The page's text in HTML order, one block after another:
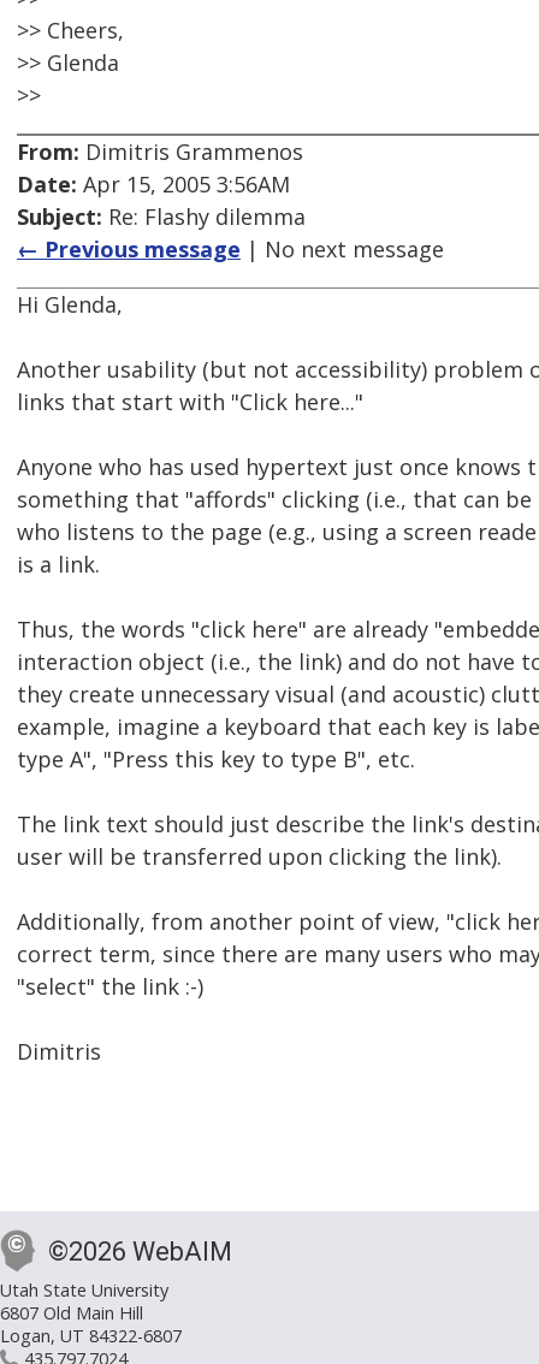
>> Cheers,
>> Glenda
>>
From: Dimitris Grammenos
Date: Apr 15, 2005 3:56AM
Subject: Re: Flashy dilemma
← Previous message | No next message
Hi Glenda,
Another usability (but not accessibility) problem
links that start with "Click here..."
Anyone who has used hypertext just once
something that "affords" clicking (i.e., that can be
who listens to the page (e.g., using a screen
is a link.
Thus, the words "click here" are already
interaction object (i.e., the link) and do not have
they create unnecessary visual (and acoustic)
example, imagine a keyboard that each key is
type A", "Press this key to type B", etc.
The link text should just describe the link's
user will be transferred upon clicking the link).
Additionally, from another point of view, "click
correct term, since there are many users who
"select" the link :-)
Dimitris
©2026 WebAIM
Utah State University
6807 Old Main Hill
Logan, UT 84322-6807
435.797.7024